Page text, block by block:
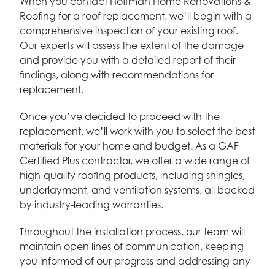
Roofing for a roof replacement, we’ll begin with a
comprehensive inspection of your existing roof.
Our experts will assess the extent of the damage
and provide you with a detailed report of their
findings, along with recommendations for
replacement.
Once you’ve decided to proceed with the
replacement, we’ll work with you to select the best
materials for your home and budget. As a GAF
Certified Plus contractor, we offer a wide range of
high-quality roofing products, including shingles,
underlayment, and ventilation systems, all backed
by industry-leading warranties.
Throughout the installation process, our team will
maintain open lines of communication, keeping
you informed of our progress and addressing any